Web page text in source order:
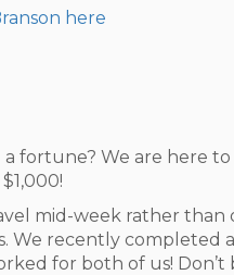
here
We are here
mid-week rather than
recently completed
for both of us! Don’t